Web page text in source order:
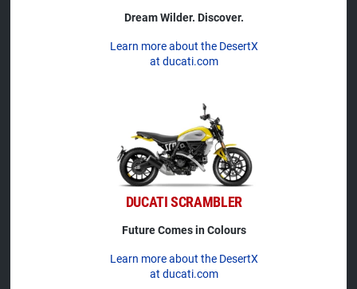
Dream Wilder. Discover.
Learn more about the DesertX
at ducati.com
DUCATI SCRAMBLER
Future Comes in Colours
Learn more about the DesertX
at ducati.com